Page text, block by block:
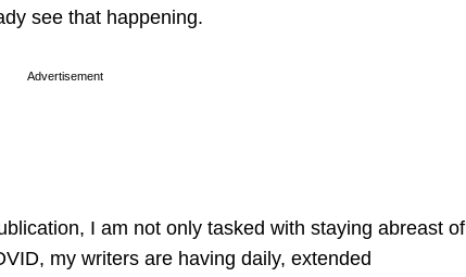
see that happening.
Advertisement
I am not only tasked with staying abreast of
my writers are having daily, extended